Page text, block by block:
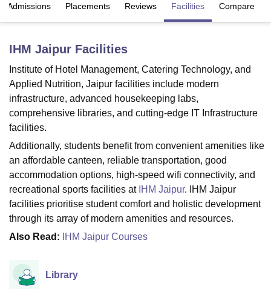
Bhopal
LucknowKMC ManipalKing George Medical College Lucknow
University
Calcutta University
Guru Gobind Singh Indraprastha
UPES Dehradun Lovely Professional University
Agricultural University, Anand
of Fundamental Research, Mumbai
Vellore Institute of Technology, VelloreSRM Institute of
College Of Nursing, Mumbai ICT MumbaiASMSOC Mumbai
Christian College
Loyola College HITS Chennai
Centre, KolkataGuru Nanak Institute Of Hotel Management, Kolkata
SciencesCompetitionPharmacyAnimation and Design
Reviews Amrita Vishwa Vidyapeetham Reviews
Admissions Placements Reviews Facilities Compare
IHM Jaipur Facilities
Institute of Hotel Management, Catering Technology, and
Applied Nutrition, Jaipur facilities include modern
infrastructure, advanced housekeeping labs,
comprehensive libraries, and cutting-edge IT Infrastructure
facilities.
Additionally, students benefit from convenient amenities like
an affordable canteen, reliable transportation, good
accommodation options, high-speed wifi connectivity, and
recreational sports facilities at IHM Jaipur. IHM Jaipur
facilities prioritise student comfort and holistic development
through its array of modern amenities and resources.
Also Read: IHM Jaipur Courses
Library